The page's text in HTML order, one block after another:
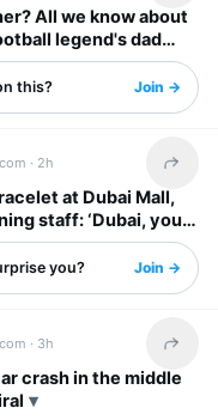
All we know about
legend's dad
this? Join →
· 2h Share
at Dubai Mall,
staff: ‘Dubai, you
you? Join →
· 3h Share
crash in the middle